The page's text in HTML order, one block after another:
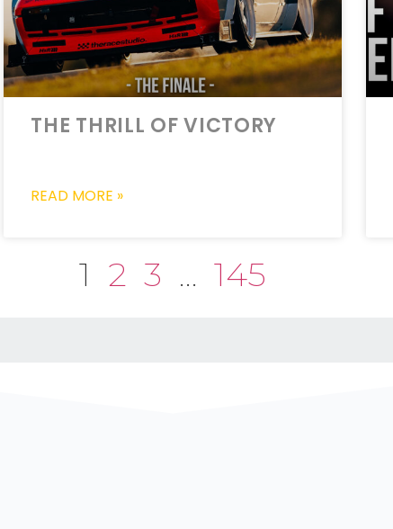
THE THRILL OF VICTORY
READ MORE »
1 2 3 … 145